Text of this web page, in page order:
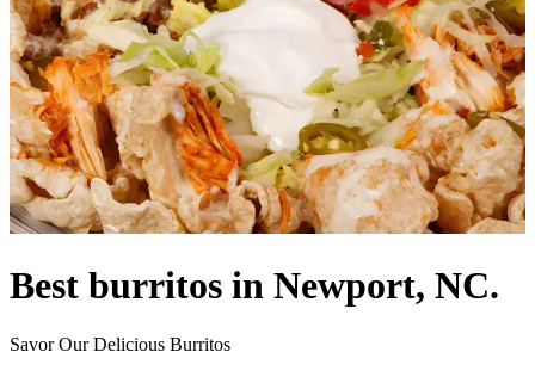
Best burritos in Newport, NC.
Savor Our Delicious Burritos